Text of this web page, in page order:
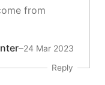
–24 Mar 2023
from
Reply